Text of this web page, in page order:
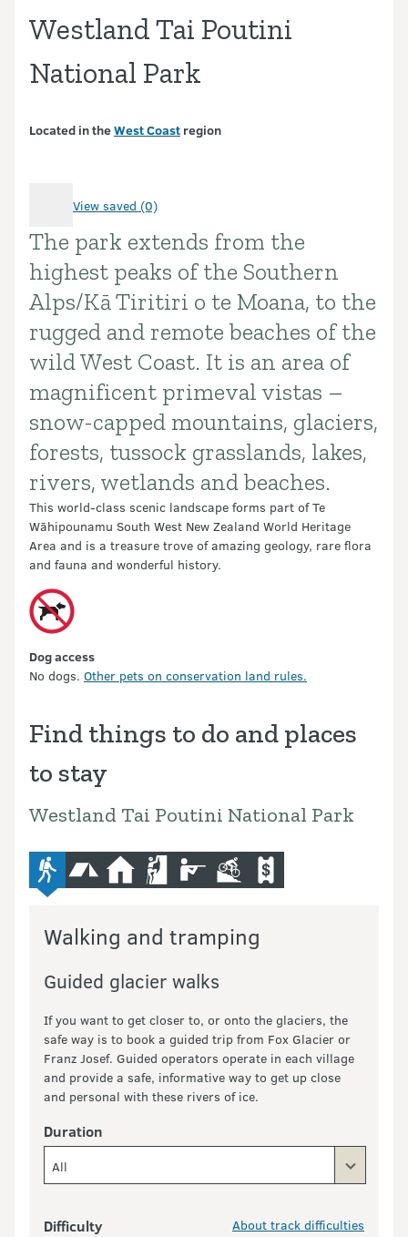
Westland Tai Poutini
National Park
Located in theWest Coast region
View saved (0)
Introduction
The park extends from the
highest peaks of the Southern
Alps/Kā Tiritiri o te Moana, to the
rugged and remote beaches of the
wild West Coast. It is an area of
magnificent primeval vistas –
snow-capped mountains, glaciers,
forests, tussock grasslands, lakes,
rivers, wetlands and beaches.
This world-class scenic landscape forms part of Te
Wāhipounamu South West New Zealand World Heritage
Area and is a treasure trove of amazing geology, rare flora
and fauna and wonderful history.
Dog access
No dogs. Other pets on conservation land rules.
Find things to do and places
to stay
Westland Tai Poutini National Park
advanced-tramping-track
camping
hut climbing huntingmountain-bikecommercial-operators
Walking and tramping
Guided glacier walks
If you want to get closer to, or onto the glaciers, the
safe way is to book a guided trip from Fox Glacier or
Franz Josef. Guided operators operate in each village
and provide a safe, informative way to get up close
and personal with these rivers of ice.
Duration
All
Difficulty About track difficulties